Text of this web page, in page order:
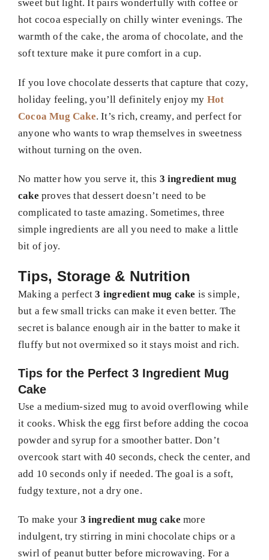
sweet but light. It pairs wonderfully with coffee or
hot cocoa especially on chilly winter evenings. The
warmth of the cake, the aroma of chocolate, and the
soft texture make it pure comfort in a cup.
If you love chocolate desserts that capture that cozy,
holiday feeling, you’ll definitely enjoy my Hot
Cocoa Mug Cake. It’s rich, creamy, and perfect for
anyone who wants to wrap themselves in sweetness
without turning on the oven.
No matter how you serve it, this 3 ingredient mug
cake proves that dessert doesn’t need to be
complicated to taste amazing. Sometimes, three
simple ingredients are all you need to make a little
bit of joy.
Tips, Storage & Nutrition
Making a perfect3 ingredient mug cake is simple,
but a few small tricks can make it even better. The
secret is balance enough air in the batter to make it
fluffy but not overmixed so it stays moist and rich.
Tips for the Perfect 3 Ingredient Mug
Cake
Use a medium-sized mug to avoid overflowing while
it cooks. Whisk the egg first before adding the cocoa
powder and syrup for a smoother batter. Don’t
overcook start with 40 seconds, check the center, and
add 10 seconds only if needed. The goal is a soft,
fudgy texture, not a dry one.
To make your 3 ingredient mug cake more
indulgent, try stirring in mini chocolate chips or a
swirl of peanut butter before microwaving. For a